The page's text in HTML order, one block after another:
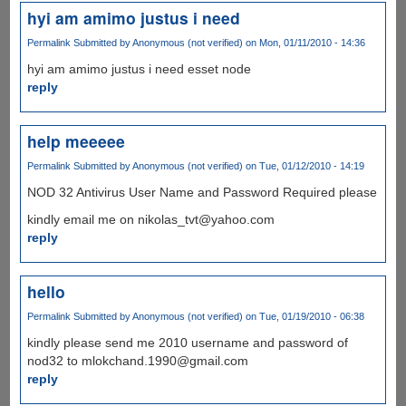
hyi am amimo justus i need
Permalink Submitted byAnonymous (not verified) on Mon, 01/11/2010 - 14:36
hyi am amimo justus i need esset node
reply
help meeeee
Permalink Submitted byAnonymous (not verified) on Tue, 01/12/2010 - 14:19
NOD 32 Antivirus User Name and Password Required please
kindly email me on nikolas_tvt@yahoo.com
reply
hello
Permalink Submitted byAnonymous (not verified) on Tue, 01/19/2010 - 06:38
kindly please send me 2010 username and password of
nod32 to mlokchand.1990@gmail.com
reply